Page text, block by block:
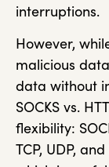
interruptions.
However,
malicious
data without
SOCKS vs.
flexibility:
TCP, UDP,